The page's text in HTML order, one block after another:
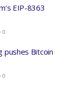
EIP-8363
0
pushes Bitcoin
0